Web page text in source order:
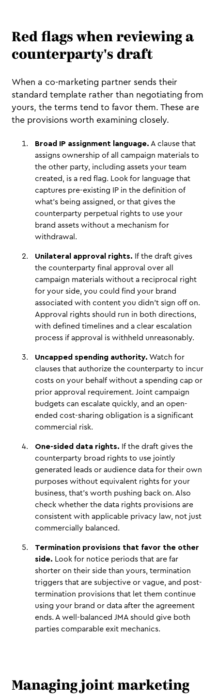
Red flags when reviewing a
counterparty's draft
When a co-marketing partner sends their
standard template rather than negotiating from
yours, the terms tend to favor them. These are
the provisions worth examining closely.
Broad IP assignment language. A clause that
assigns ownership of all campaign materials to
the other party, including assets your team
created, is a red flag. Look for language that
captures pre-existing IP in the definition of
what's being assigned, or that gives the
counterparty perpetual rights to use your
brand assets without a mechanism for
withdrawal.
Unilateral approval rights. If the draft gives
the counterparty final approval over all
campaign materials without a reciprocal right
for your side, you could find your brand
associated with content you didn't sign off on.
Approval rights should run in both directions,
with defined timelines and a clear escalation
process if approval is withheld unreasonably.
Uncapped spending authority. Watch for
clauses that authorize the counterparty to incur
costs on your behalf without a spending cap or
prior approval requirement. Joint campaign
budgets can escalate quickly, and an open-
ended cost-sharing obligation is a significant
commercial risk.
One-sided data rights. If the draft gives the
counterparty broad rights to use jointly
generated leads or audience data for their own
purposes without equivalent rights for your
business, that's worth pushing back on. Also
check whether the data rights provisions are
consistent with applicable privacy law, not just
commercially balanced.
Termination provisions that favor the other
side. Look for notice periods that are far
shorter on their side than yours, termination
triggers that are subjective or vague, and post-
termination provisions that let them continue
using your brand or data after the agreement
ends. A well-balanced JMA should give both
parties comparable exit mechanics.
Managing joint marketing